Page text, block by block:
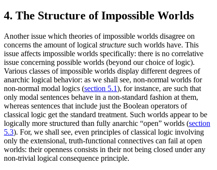
4. The Structure of Impossible Worlds
Another issue which theories of impossible worlds disagree on
concerns the amount of logical structure such worlds have. This
issue affects impossible worlds specifically: there is no correlative
issue concerning possible worlds (beyond our choice of logic).
Various classes of impossible worlds display different degrees of
anarchic logical behavior: as we shall see, non-normal worlds for
non-normal modal logics (section 5.1), for instance, are such that
only modal sentences behave in a non-standard fashion at them,
whereas sentences that include just the Boolean operators of
classical logic get the standard treatment. Such worlds appear to be
logically more structured than fully anarchic “open” worlds (section
5.3). For, we shall see, even principles of classical logic involving
only the extensional, truth-functional connectives can fail at open
worlds: their openness consists in their not being closed under any
non-trivial logical consequence principle.